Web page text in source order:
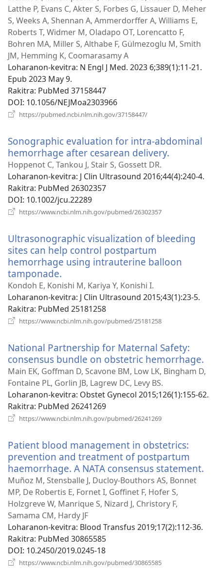
Latthe P, Evans C, Akter S, Forbes G, Lissauer D, Meher
S, Weeks A, Shennan A, Ammerdorffer A, Williams E,
Roberts T, Widmer M, Oladapo OT, Lorencatto F,
Bohren MA, Miller S, Althabe F, Gülmezoglu M, Smith
JM, Hemming K, Coomarasamy A
Loharanon-kevitra‎: N Engl J Med. 2023 6;389(1):11-21.
Epub 2023 May 9.
Rakitra‎: PubMed 37158447
DOI‎: 10.1056/NEJMoa2303966
https://pubmed.ncbi.nlm.nih.gov/37158447/
Sonographic evaluation for intra-abdominal
hemorrhage after cesarean delivery.
Hoppenot C, Tankou J, Stair S, Gossett DR.
Loharanon-kevitra‎: J Clin Ultrasound 2016;44(4):240-4.
Rakitra‎: PubMed 26302357
DOI‎: 10.1002/jcu.22289
https://www.ncbi.nlm.nih.gov/pubmed/26302357
Ultrasonographic visualization of bleeding
sites can help control postpartum
hemorrhage using intrauterine balloon
tamponade.
rohy)
Kondoh E, Konishi M, Kariya Y, Konishi I.
Loharanon-kevitra‎: J Clin Ultrasound 2015;43(1):23-5.
Rakitra‎: PubMed 25181258
https://www.ncbi.nlm.nih.gov/pubmed/25181258
National Partnership for Maternal Safety:
consensus bundle on obstetric hemorrhage.
Main EK, Goffman D, Scavone BM, Low LK, Bingham D,
Fontaine PL, Gorlin JB, Lagrew DC, Levy BS.
Loharanon-kevitra‎: Obstet Gynecol 2015;126(1):155-62.
Rakitra‎: PubMed 26241269
https://www.ncbi.nlm.nih.gov/pubmed/26241269
Patient blood management in obstetrics:
prevention and treatment of postpartum
haemorrhage. A NATA consensus statement.
Muñoz M, Stensballe J, Ducloy-Bouthors AS, Bonnet
MP, De Robertis E, Fornet I, Goffinet F, Hofer S,
Holzgreve W, Manrique S, Nizard J, Christory F,
Samama CM, Hardy JF
Loharanon-kevitra‎: Blood Transfus 2019;17(2):112-36.
Rakitra‎: PubMed 30865585
DOI‎: 10.2450/2019.0245-18
https://www.ncbi.nlm.nih.gov/pubmed/30865585